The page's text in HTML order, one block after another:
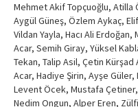
Mehmet Akif Topçuoğlu, Atilla
Aygül Güneş, Özlem Aykaç,
Vildan Yayla, Hacı Ali
Acar, Semih Giray, Yüksel
Tekan, Talip Asil, Çetin Kürşad
Acar, Hadiye Şirin, Ayşe
Levent Öcek, Mustafa
Nedim Ongun, Alper Eren,